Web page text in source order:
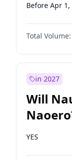
Before Apr 1,
Total Volume:
in 2027
Will
YES